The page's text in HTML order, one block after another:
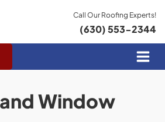
Call Our Roofing Experts!
(630) 553-2344
Window